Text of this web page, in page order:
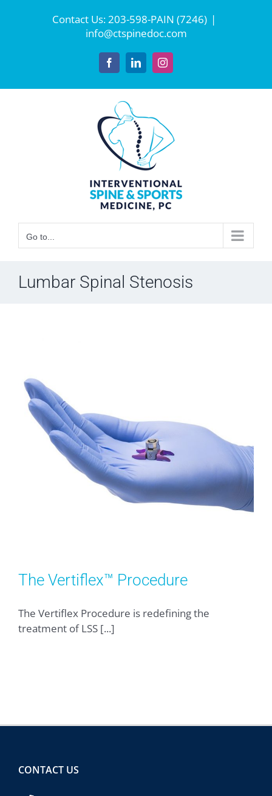
Contact Us:203-598-PAIN (7246) |
info@ctspinedoc.com
FacebookLinkedInInstagram
Go to...
Lumbar Spinal Stenosis
The Vertiflex™ Procedure
The Vertiflex Procedure is redefining the
treatment of LSS [...]
CONTACT US